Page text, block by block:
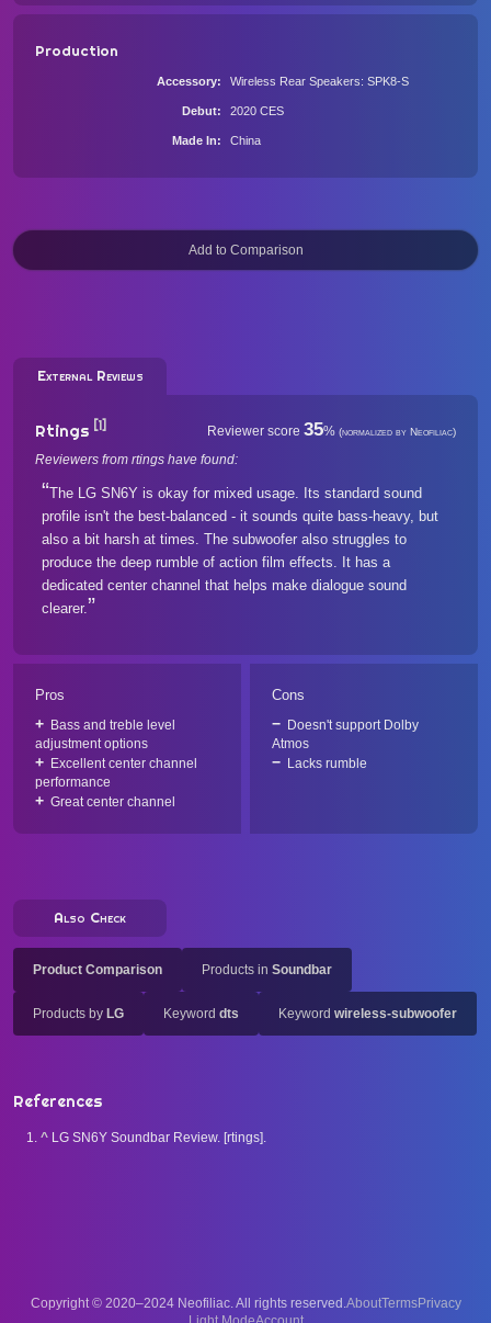
Production
Accessory Wireless Rear Speakers: SPK8-S
Debut 2020 CES
Made In China
External Reviews
Rtings [1] Reviewer score 35% (normalized by Neofiliac)
Reviewers from rtings have found:
The LG SN6Y is okay for mixed usage. Its standard sound
profile isn't the best-balanced - it sounds quite bass-heavy, but
also a bit harsh at times. The subwoofer also struggles to
produce the deep rumble of action film effects. It has a
dedicated center channel that helps make dialogue sound
clearer.
Pros
Bass and treble level
adjustment options
Excellent center channel
performance
Great center channel
Cons
Doesn't support Dolby
Atmos
Lacks rumble
Also Check
Product Comparison Products in Soundbar
Products by LG Keyword dts Keyword wireless-subwoofer
References
^ LG SN6Y Soundbar Review. [rtings].
Copyright © 2020–2024 Neofiliac. All rights reserved.AboutTermsPrivacy